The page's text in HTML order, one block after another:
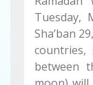
Tuesday,
Sha’ban
countries,
between